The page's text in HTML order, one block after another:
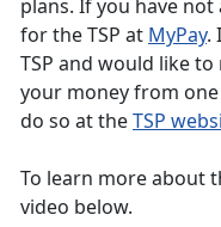
plans. If you have
for the TSP at MyPay.
TSP and would like
your money from
do so at theTSP
To learn more about
video below.